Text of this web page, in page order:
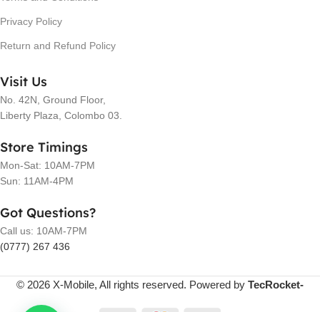
Privacy Policy
Return and Refund Policy
Visit Us
No. 42N, Ground Floor,
Liberty Plaza, Colombo 03.
Store Timings
Mon-Sat: 10AM-7PM
Sun: 11AM-4PM
Got Questions?
Call us: 10AM-7PM
(0777) 267 436
© 2026 X-Mobile, All rights reserved. Powered by TecRocket-